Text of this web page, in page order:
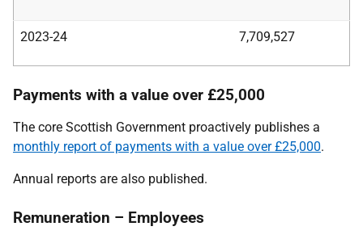
2023-24 7,709,527
Payments with a value over £25,000
The core Scottish Government proactively publishes a
monthly report of payments with a value over £25,000.
Annual reports are also published.
Remuneration – Employees